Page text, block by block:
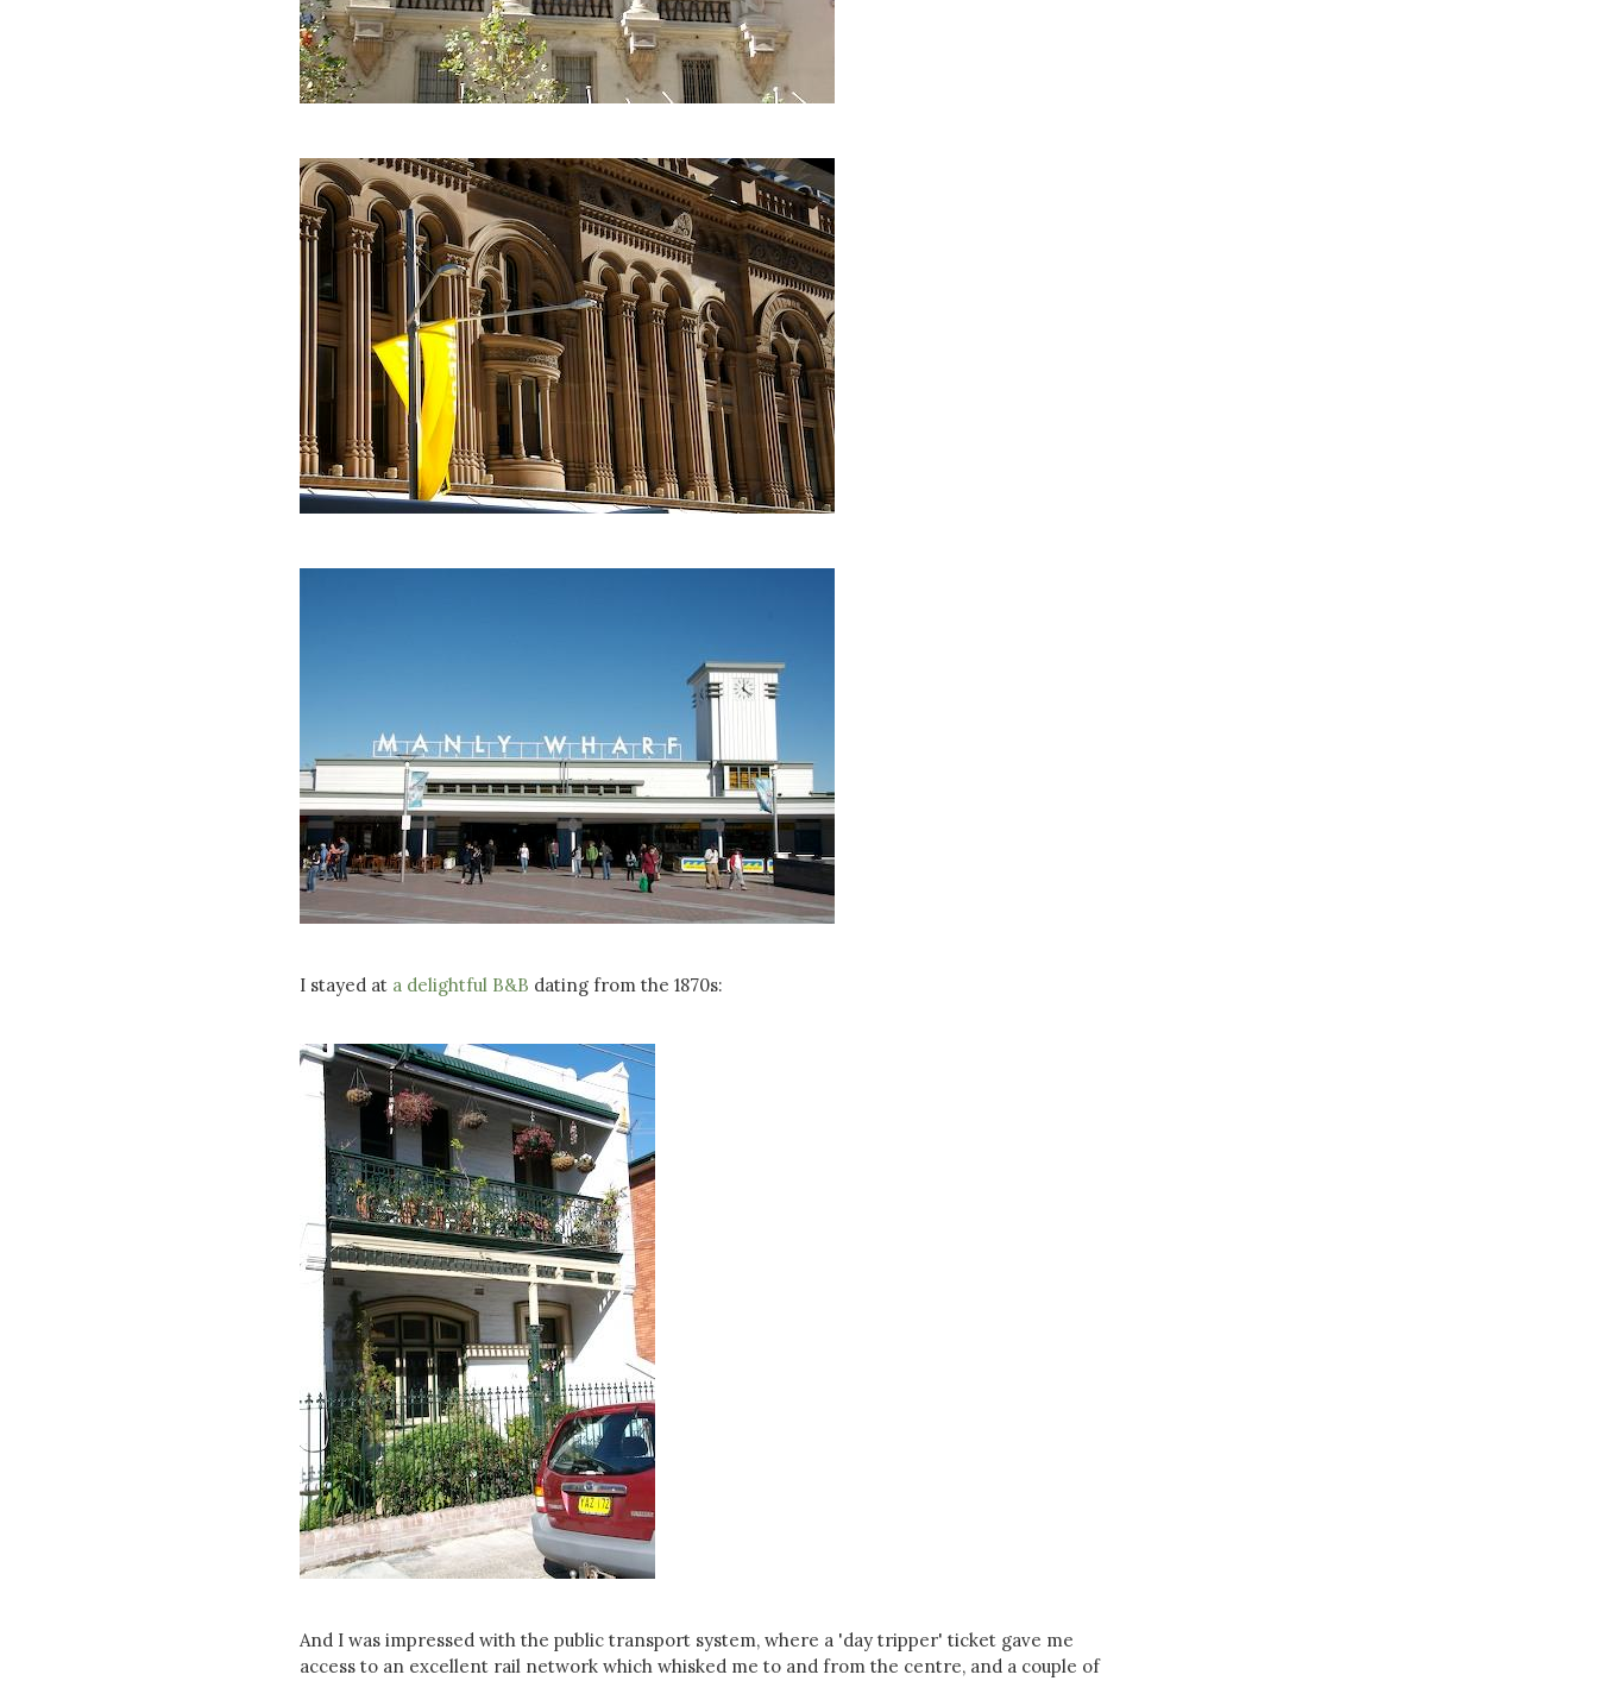
I stayed at a delightful B&B dating from the 1870s:
And I was impressed with the public transport system, where a 'day tripper' ticket gave me
access to an excellent rail network which whisked me to and from the centre, and a couple of